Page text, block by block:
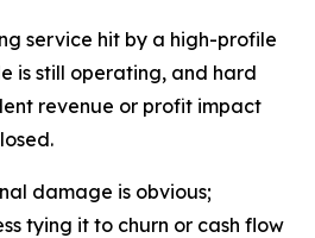
service hit by a high-profile
is still operating, and hard
revenue or profit impact
damage is obvious;
tying it to churn or cash flow